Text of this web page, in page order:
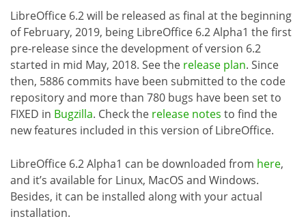
LibreOffice 6.2 will be released as final at the beginning
of February, 2019, being LibreOffice 6.2 Alpha1 the first
pre-release since the development of version 6.2
started in mid May, 2018. See the release plan. Since
then, 5886 commits have been submitted to the code
repository and more than 780 bugs have been set to
FIXED in Bugzilla. Check the release notes to find the
new features included in this version of LibreOffice.
LibreOffice 6.2 Alpha1 can be downloaded from here,
and it’s available for Linux, MacOS and Windows.
Besides, it can be installed along with your actual
installation.